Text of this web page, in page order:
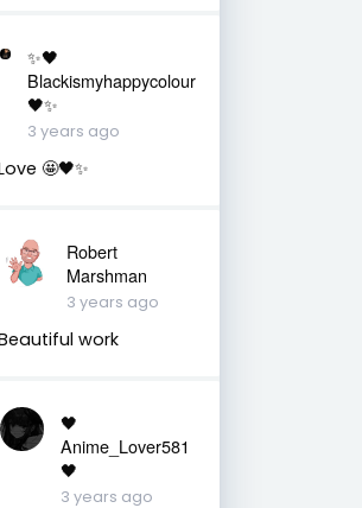
✨🖤
Blackismyhappycolour
🖤✨
3 years ago
🤩🖤✨
Robert
Marshman
3 years ago
work
🖤
Anime_Lover581
🖤
3 years ago